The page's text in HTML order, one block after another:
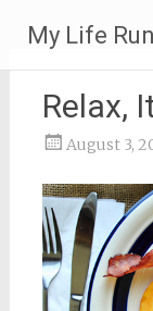
content
My Life
Relax,
August 3,